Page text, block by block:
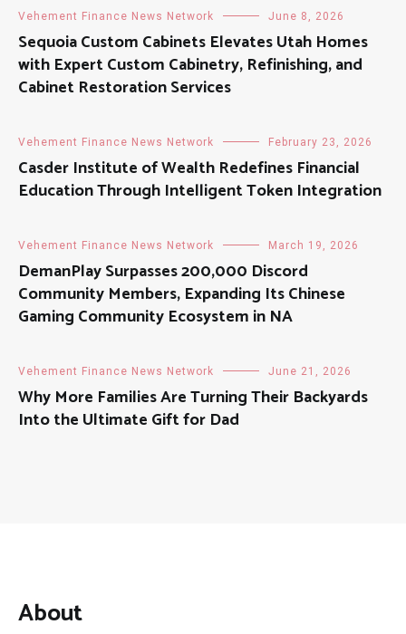
Vehement Finance News Network June 8, 2026
Sequoia Custom Cabinets Elevates Utah Homes
with Expert Custom Cabinetry, Refinishing, and
Cabinet Restoration Services
Vehement Finance News Network February 23, 2026
Casder Institute of Wealth Redefines Financial
Education Through Intelligent Token Integration
Vehement Finance News Network March 19, 2026
DemanPlay Surpasses 200,000 Discord
Community Members, Expanding Its Chinese
Gaming Community Ecosystem in NA
Vehement Finance News Network June 21, 2026
Why More Families Are Turning Their Backyards
Into the Ultimate Gift for Dad
About